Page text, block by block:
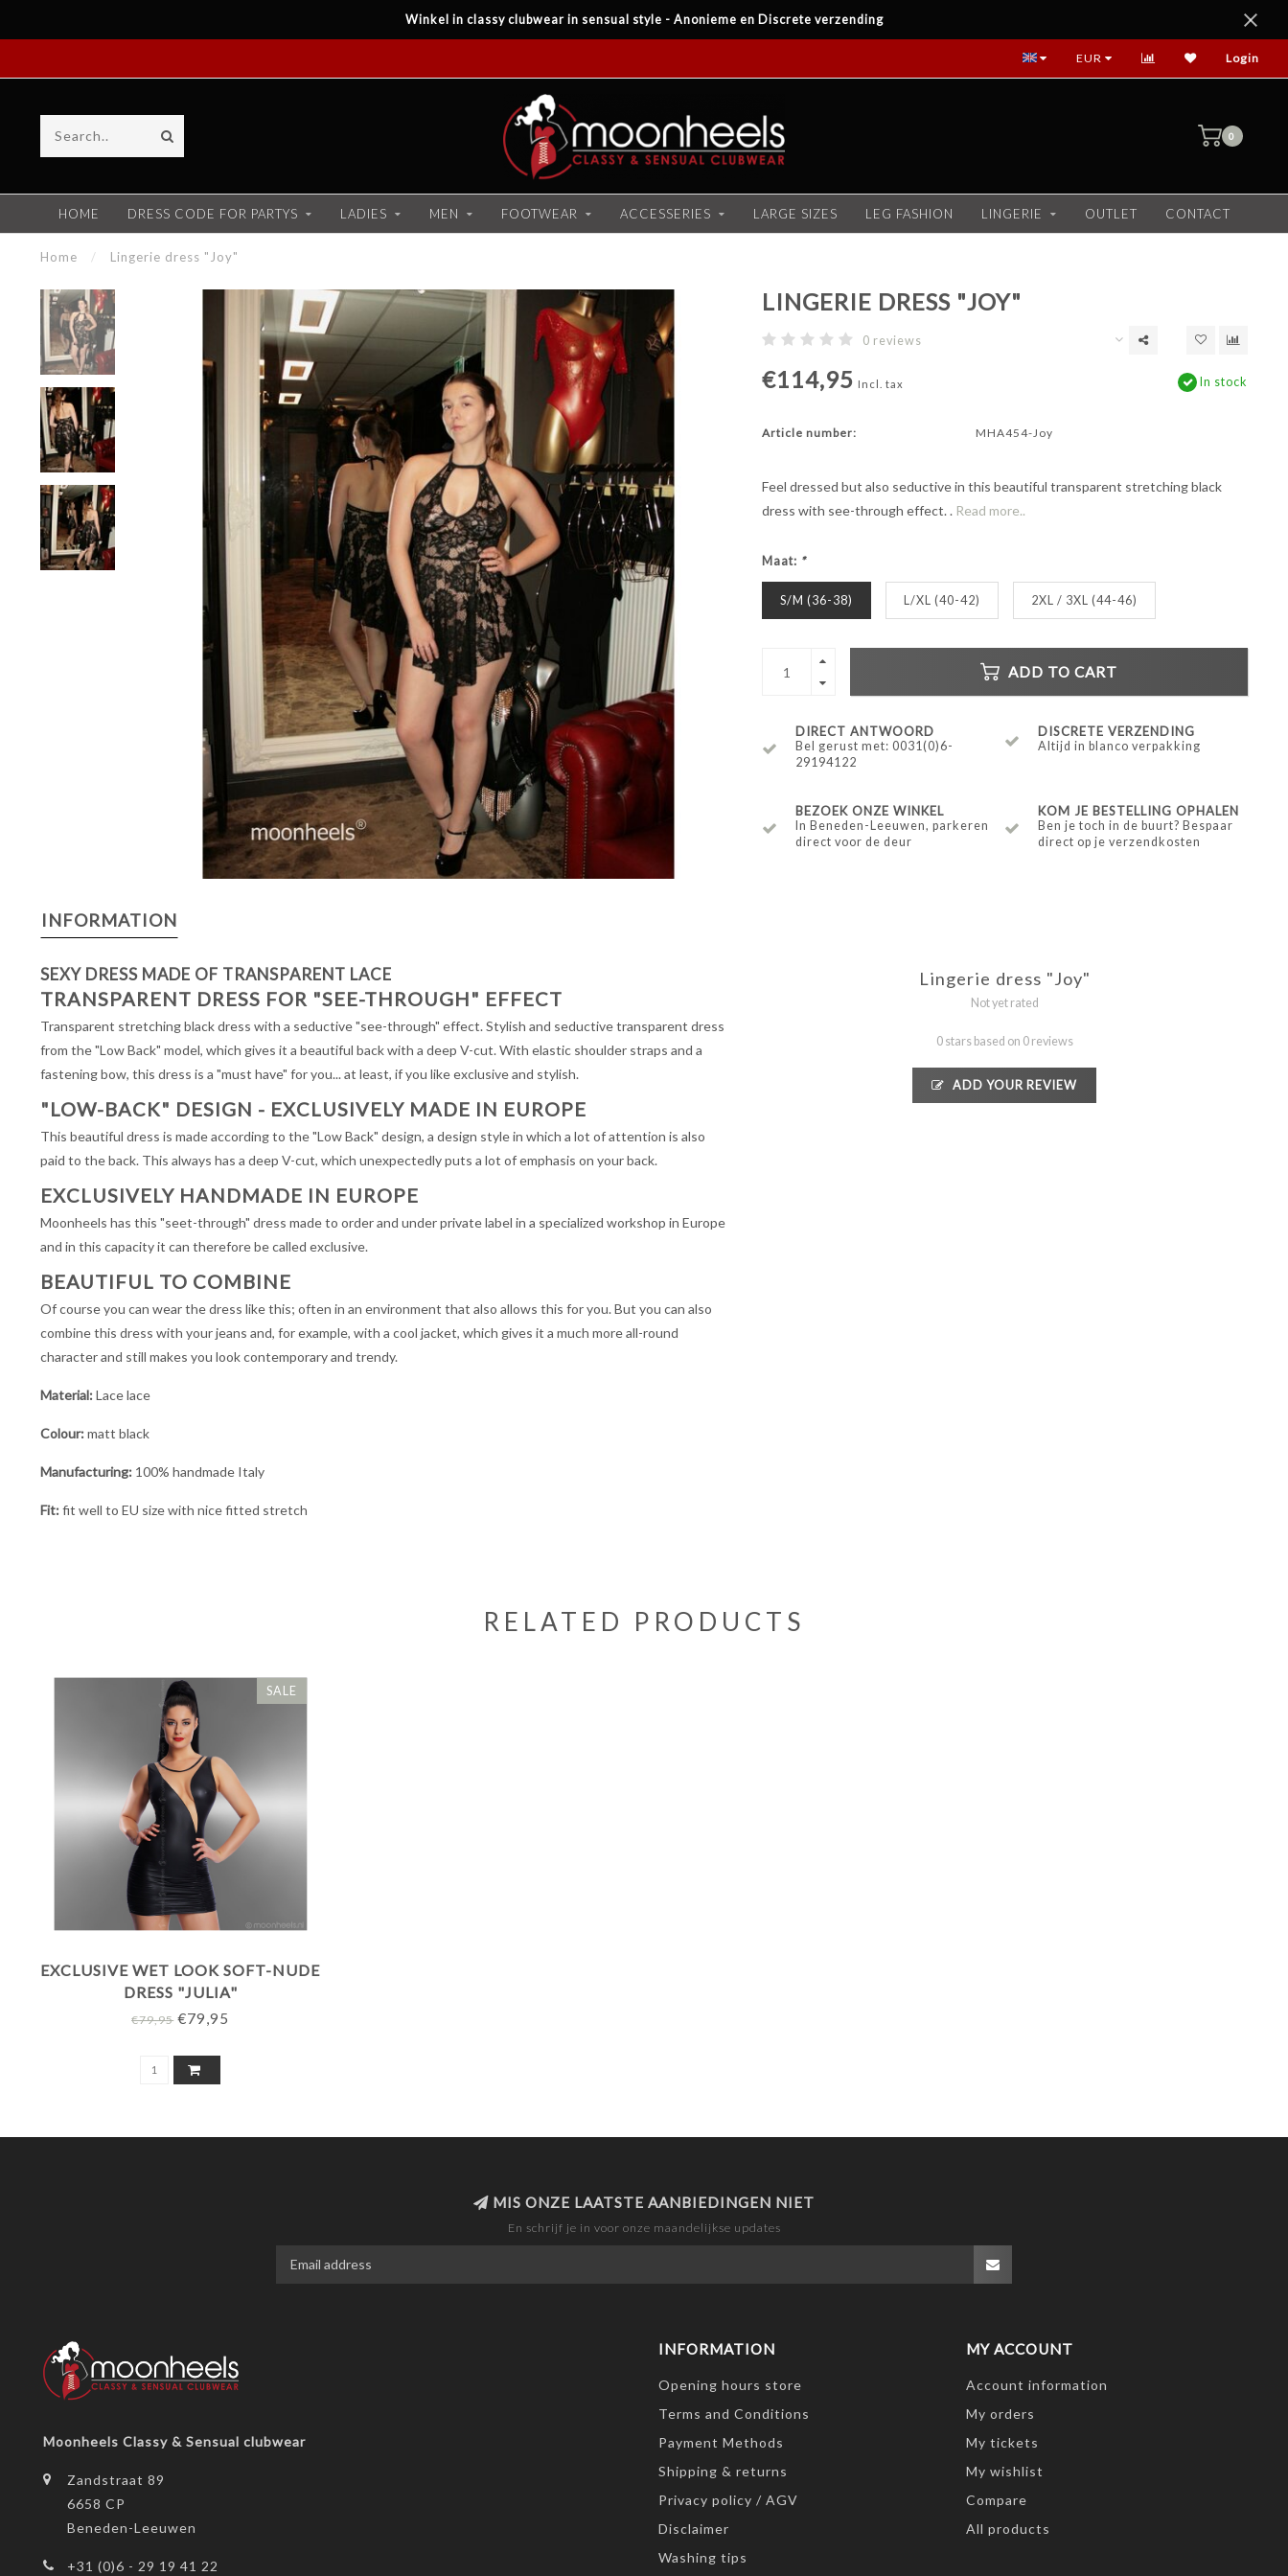
Winkel in classy clubwear in sensual style - Anonieme en Discrete verzending
EUR Login
0
HOME DRESS CODE FOR PARTYS LADIES MEN FOOTWEAR ACCESSERIES LARGE SIZES LEG FASHION LINGERIE OUTLET CONTACT
Home / Lingerie dress "Joy"
LINGERIE DRESS "JOY"
0 reviews
€114,95 Incl. tax In stock
Article number: MHA454-Joy
Feel dressed but also seductive in this beautiful transparent stretching black
dress with see-through effect. . Read more..
Maat: *
S/M (36-38) L/XL (40-42) 2XL / 3XL (44-46)
ADD TO CART
DIRECT ANTWOORD
Bel gerust met: 0031(0)6-
29194122
DISCRETE VERZENDING
Altijd in blanco verpakking
BEZOEK ONZE WINKEL
In Beneden-Leeuwen, parkeren
direct voor de deur
KOM JE BESTELLING OPHALEN
Ben je toch in de buurt? Bespaar
direct op je verzendkosten
INFORMATION
SEXY DRESS MADE OF TRANSPARENT LACE
TRANSPARENT DRESS FOR "SEE-THROUGH" EFFECT
Transparent stretching black dress with a seductive "see-through" effect. Stylish and seductive transparent dress
from the "Low Back" model, which gives it a beautiful back with a deep V-cut. With elastic shoulder straps and a
fastening bow, this dress is a "must have" for you... at least, if you like exclusive and stylish.
"LOW-BACK" DESIGN - EXCLUSIVELY MADE IN EUROPE
This beautiful dress is made according to the "Low Back" design, a design style in which a lot of attention is also
paid to the back. This always has a deep V-cut, which unexpectedly puts a lot of emphasis on your back.
EXCLUSIVELY HANDMADE IN EUROPE
Moonheels has this "seet-through" dress made to order and under private label in a specialized workshop in Europe
and in this capacity it can therefore be called exclusive.
BEAUTIFUL TO COMBINE
Of course you can wear the dress like this; often in an environment that also allows this for you. But you can also
combine this dress with your jeans and, for example, with a cool jacket, which gives it a much more all-round
character and still makes you look contemporary and trendy.
Material:Lace lace
Colour:matt black
Manufacturing: 100% handmade Italy
Fit:fit well to EU size with nice fitted stretch
Lingerie dress "Joy"
Not yet rated
0 stars based on 0 reviews
ADD YOUR REVIEW
RELATED PRODUCTS
SALE
EXCLUSIVE WET LOOK SOFT-NUDE
DRESS "JULIA"
€79,95 €79,95
MIS ONZE LAATSTE AANBIEDINGEN NIET
En schrijf je in voor onze maandelijkse updates
Moonheels Classy & Sensual clubwear
Zandstraat 89
6658 CP
Beneden-Leeuwen
+31 (0)6 - 29 19 41 22
INFORMATION
Opening hours store
Terms and Conditions
Payment Methods
Shipping & returns
Privacy policy / AGV
Disclaimer
Washing tips
MY ACCOUNT
Account information
My orders
My tickets
My wishlist
Compare
All products